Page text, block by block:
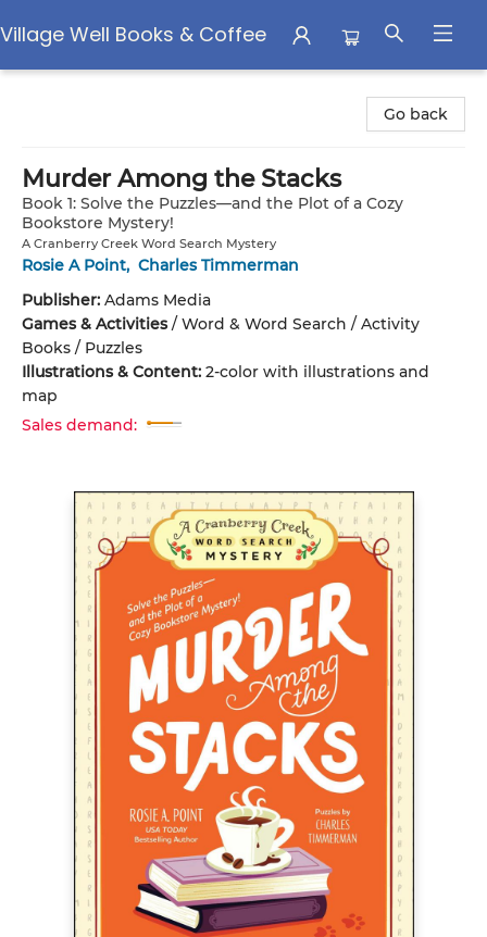
Village Well Books & Coffee
Go back
Murder Among the Stacks
Book 1: Solve the Puzzles—and the Plot of a Cozy
Bookstore Mystery!
A Cranberry Creek Word Search Mystery
Rosie A Point, Charles Timmerman
Publisher: Adams Media
Games & Activities/ Word & Word Search / Activity
Books / Puzzles
Illustrations & Content: 2-color with illustrations and
map
Sales demand: